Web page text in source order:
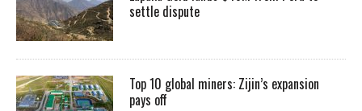
settle dispute
Top 10 global miners: Zijin’s expansion
pays off